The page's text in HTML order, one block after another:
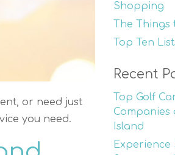
or need just
you need.
Shopping
The Things
Top Ten
Recent
Top Golf
Companies
Island
Experience